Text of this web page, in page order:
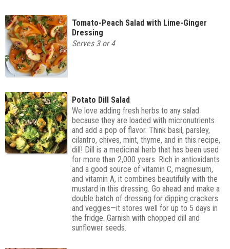
Tomato-Peach Salad with Lime-Ginger
Dressing
Serves 3 or 4
Potato Dill Salad
We love adding fresh herbs to any salad
because they are loaded with micronutrients
and add a pop of flavor. Think basil, parsley,
cilantro, chives, mint, thyme, and in this recipe,
dill! Dill is a medicinal herb that has been used
for more than 2,000 years. Rich in antioxidants
and a good source of vitamin C, magnesium,
and vitamin A, it combines beautifully with the
mustard in this dressing. Go ahead and make a
double batch of dressing for dipping crackers
and veggies—it stores well for up to 5 days in
the fridge. Garnish with chopped dill and
sunflower seeds.